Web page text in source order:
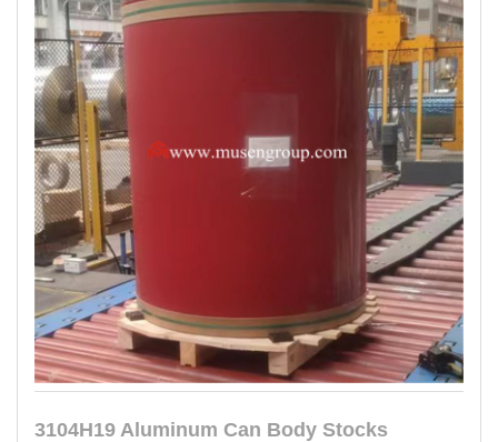
3104H19 Aluminum Can Body Stocks